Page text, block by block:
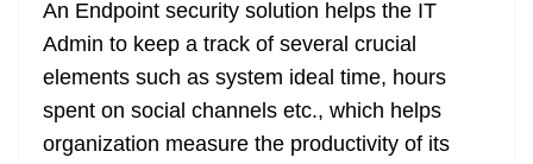
An Endpoint security solution helps the IT
Admin to keep a track of several crucial
elements such as system ideal time, hours
spent on social channels etc., which helps
organization measure the productivity of its